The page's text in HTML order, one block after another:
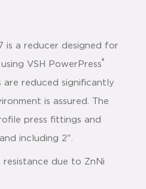
is a reducer designed for
VSH PowerPress®
are reduced significantly
is assured. The
press fittings and
including 2".
due to ZnNi